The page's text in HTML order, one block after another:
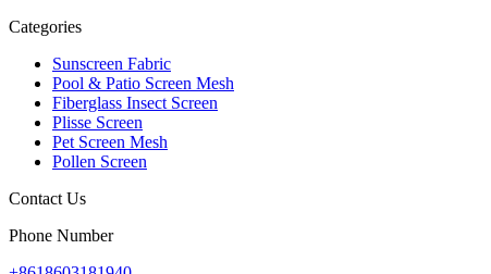
Categories
Sunscreen Fabric
Pool & Patio Screen Mesh
Fiberglass Insect Screen
Plisse Screen
Pet Screen Mesh
Pollen Screen
Contact Us
Phone Number